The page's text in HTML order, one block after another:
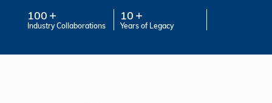
100
Industry Collaborations
10
Years of Legacy